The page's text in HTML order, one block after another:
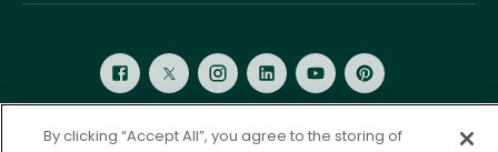
By clicking “Accept All”, you agree to the storing of